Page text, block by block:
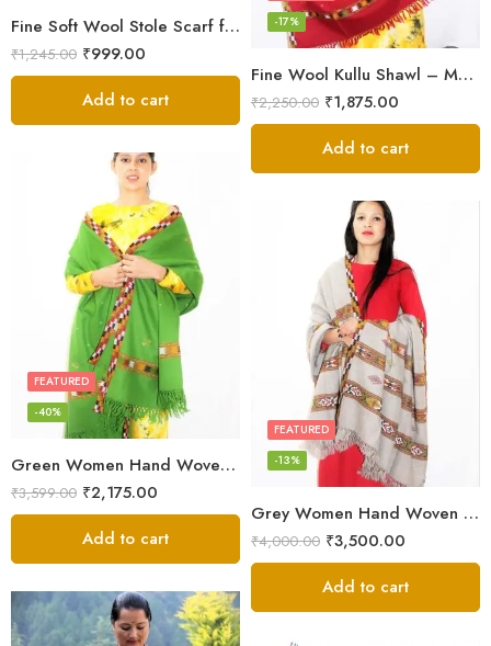
Fine Soft Wool Stole Scarf for Men in captivating Grey Green Blend
₹1,245.00 ₹999.00
Add to cart
Fine Wool Kullu Shawl – Maroon
-17%
₹2,250.00 ₹1,875.00
Add to cart
Green Women Hand Woven Kullu Shawl
FEATURED
-40%
₹3,599.00 ₹2,175.00
Add to cart
Grey Women Hand Woven Kullu Shawl
FEATURED
-13%
₹4,000.00 ₹3,500.00
Add to cart